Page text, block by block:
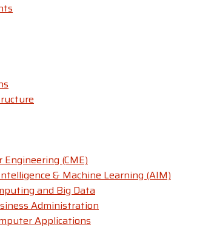
Engineering (CME)
& Machine Learning (AIM)
and Big Data
Administration
Applications